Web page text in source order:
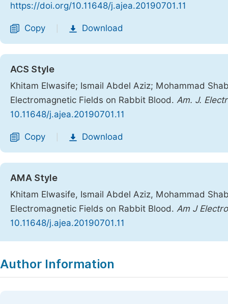
https://doi.org/10.11648/j.ajea.20190701.11
Copy Download
ACS Style
Khitam Elwasife; Ismail Abdel Aziz; Mohammad
Electromagnetic Fields on Rabbit Blood. Am. J.
10.11648/j.ajea.20190701.11
Copy Download
AMA Style
Khitam Elwasife, Ismail Abdel Aziz, Mohammad
Electromagnetic Fields on Rabbit Blood. Am J
10.11648/j.ajea.20190701.11
Author Information